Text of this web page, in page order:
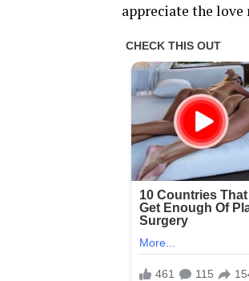
appreciate the love